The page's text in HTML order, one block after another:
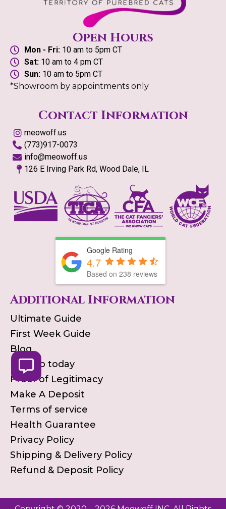
Open Hours
Mon - Fri:10 am to 5pm CT
Sat:10 am to 4 pm CT
Sun:10 am to 5pm CT
*Showroom by appointments only
Contact Information
meowoff.us
(773)917-0073
info@meowoff.us
126 E Irving Park Rd, Wood Dale, IL
Google Rating
4.7
Based on 238 reviews
Additional Information
Ultimate Guide
First Week Guide
Blog
Pick up today
Proof of Legitimacy
Make A Deposit
Terms of service
Health Guarantee
Privacy Policy
Shipping & Delivery Policy
Refund & Deposit Policy